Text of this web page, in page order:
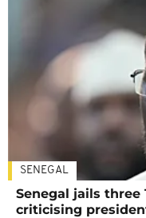
SENEGAL
Senegal jails three
criticising